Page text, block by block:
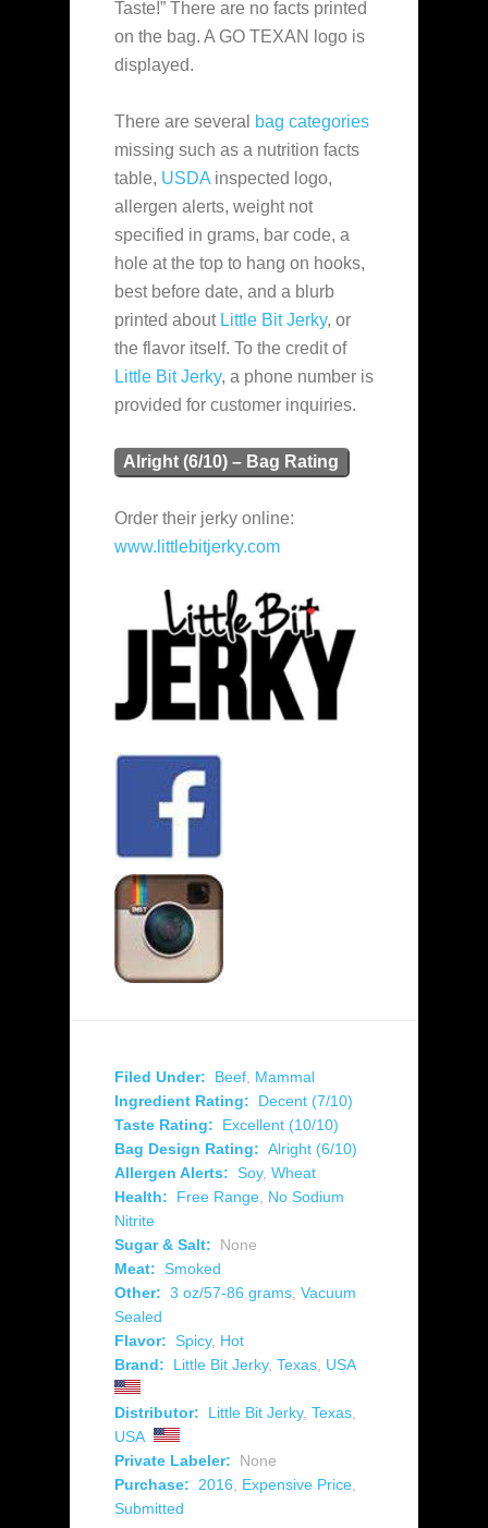
Taste!” There are no facts printed
on the bag. A GO TEXAN logo is
displayed.
There are several
bag categories
missing such as a nutrition facts
table, USDA inspected logo,
allergen alerts, weight not
specified in grams, bar code, a
hole at the top to hang on hooks,
best before date, and a blurb
printed about Little Bit Jerky, or
the flavor itself. To the credit of
Little Bit Jerky, a phone number is
provided for customer inquiries.
Alright (6/10) – Bag Rating
Order their jerky online:
www.littlebitjerky.com
Filed Under: Beef Mammal
Ingredient Rating:
Decent (7/10)
Taste Rating:
Excellent (10/10)
Bag Design Rating: Alright (6/10)
Allergen Alerts: Soy, Wheat
Health:
Free Range No Sodium
Nitrite
Sugar & Salt:
None
Meat: Smoked
Other: 3 oz/57-86 grams Vacuum
Sealed
Flavor: Spicy, Hot
Brand:
Little Bit Jerky, Texas USA
Distributor: Little Bit Jerky, Texas
USA
Private Labeler:
None
Purchase:
2016 Expensive Price
Submitted